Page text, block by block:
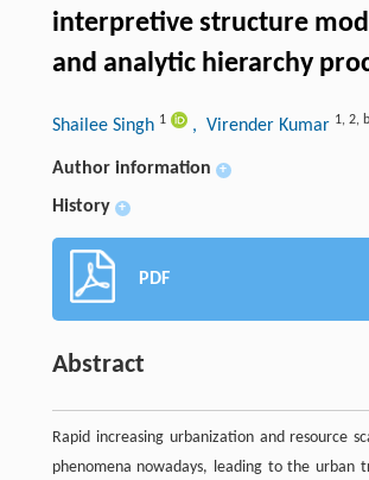
interpretive structure
and analytic hierarchy
Shailee Singh 1 , Virender Kumar 1, 2, b
Author information +
History +
PDF
Abstract
Rapid increasing urbanization and resource
phenomena nowadays, leading to the urban